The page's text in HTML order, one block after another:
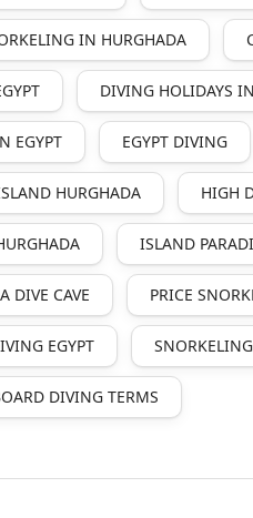
IN HURGHADA
DIVING HOLIDAYS
EGYPT EGYPT DIVING
HURGHADA HIGH
ISLAND
DIVE CAVE PRICE
EGYPT
DIVING TERMS